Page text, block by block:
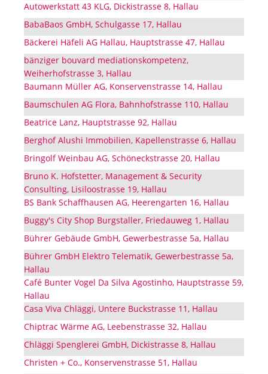
Autowerkstatt 43 KLG, Dickistrasse 8, Hallau
BabaBaos GmbH, Schulgasse 17, Hallau
Bäckerei Häfeli AG Hallau, Hauptstrasse 47, Hallau
bänziger bouvard mediationskompetenz,
Weiherhofstrasse 3, Hallau
Baumann Müller AG, Konservenstrasse 14, Hallau
Baumschulen AG Flora, Bahnhofstrasse 110, Hallau
Beatrice Lanz, Hauptstrasse 92, Hallau
Berghof Alushi Immobilien, Kapellenstrasse 6, Hallau
Bringolf Weinbau AG, Schöneckstrasse 20, Hallau
Bruno K. Hofstetter, Management & Security
Consulting, Lisiloostrasse 19, Hallau
BS Bank Schaffhausen AG, Heerengarten 16, Hallau
Buggy's City Shop Burgstaller, Friedauweg 1, Hallau
Bührer Gebäude GmbH, Gewerbestrasse 5a, Hallau
Bührer GmbH Elektro Telematik, Gewerbestrasse 5a,
Hallau
Café Bunter Vogel Da Silva Agostinho, Hauptstrasse 59,
Hallau
Casa Viva Chläggi, Untere Buckstrasse 11, Hallau
Chiptrac Wärme AG, Leebenstrasse 32, Hallau
Chläggi Spenglerei GmbH, Dickistrasse 8, Hallau
Christen + Co., Konservenstrasse 51, Hallau